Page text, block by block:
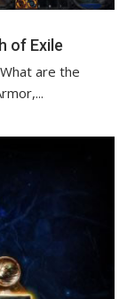
of Exile
are the